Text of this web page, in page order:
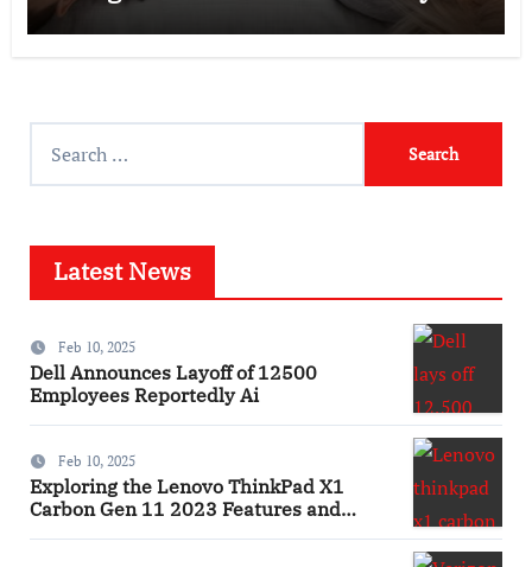
for:
Latest News
Feb 10, 2025
Dell Announces Layoff of 12500
Employees Reportedly Ai
Feb 10, 2025
Exploring the Lenovo ThinkPad X1
Carbon Gen 11 2023 Features and